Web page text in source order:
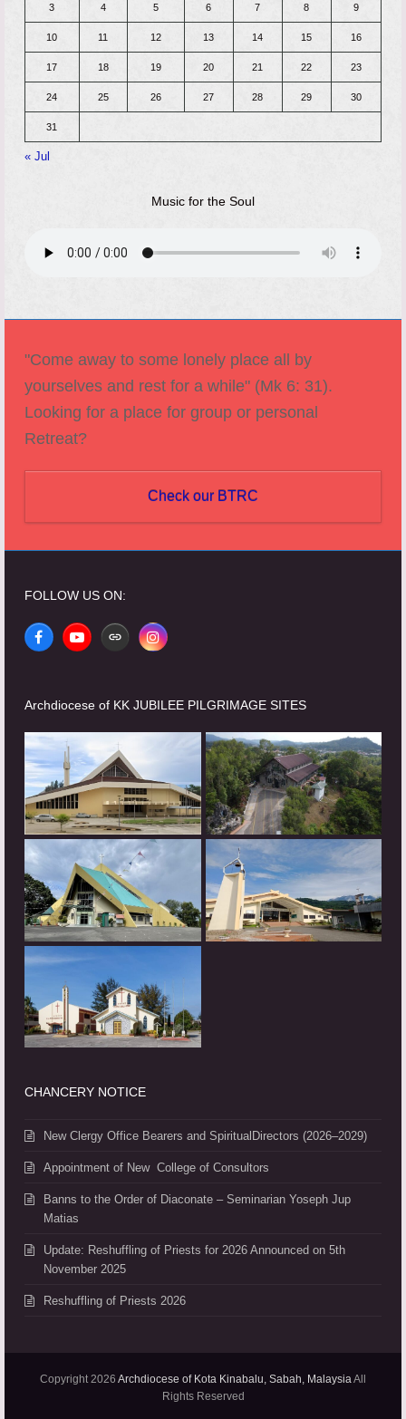
3 4 5 6 7 8 9
10 11 12 13 14 15 16
17 18 19 20 21 22 23
24 25 26 27 28 29 30
31
« Jul
Music for the Soul
"Come away to some lonely place all by
yourselves and rest for a while" (Mk 6: 31).
Looking for a place for group or personal
Retreat?
Check our BTRC
FOLLOW US ON:
FacebookYouTubeWebsiteInstagram
Archdiocese of KK JUBILEE PILGRIMAGE SITES
CHANCERY NOTICE
New Clergy Office Bearers and SpiritualDirectors (2026–2029)
Appointment of New College of Consultors
Banns to the Order of Diaconate – Seminarian Yoseph Jup
Matias
Update: Reshuffling of Priests for 2026 Announced on 5th
November 2025
Reshuffling of Priests 2026
Copyright 2026 Archdiocese of Kota Kinabalu, Sabah, MalaysiaAll
Rights Reserved